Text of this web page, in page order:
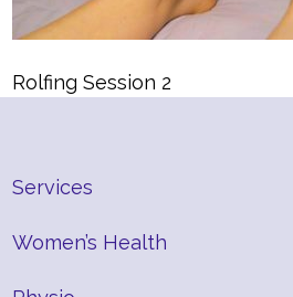
Rolfing Session 2
Services
Women’s Health